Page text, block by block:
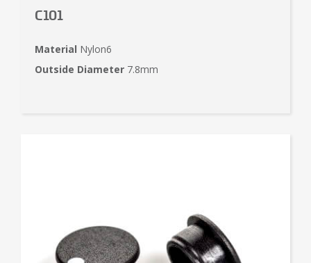
C101
Material Nylon6
Outside Diameter 7.8mm